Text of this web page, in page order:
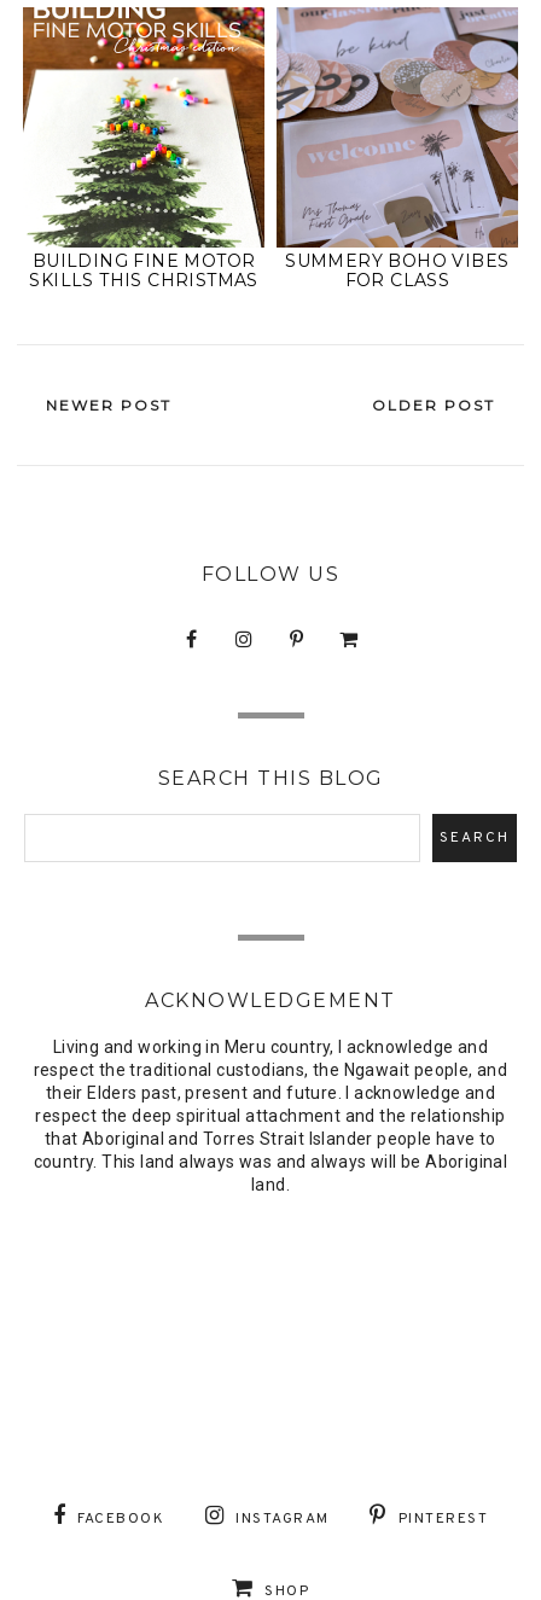
BUILDING FINE MOTOR
SKILLS THIS CHRISTMAS
SUMMERY BOHO VIBES
FOR CLASS
NEWER POST OLDER POST
FOLLOW US
SEARCH THIS BLOG
ACKNOWLEDGEMENT
Living and working in Meru country, I acknowledge and
respect the traditional custodians, the Ngawait people, and
their Elders past, present and future. I acknowledge and
respect the deep spiritual attachment and the relationship
that Aboriginal and Torres Strait Islander people have to
country. This land always was and always will be Aboriginal
land.
FACEBOOK INSTAGRAM PINTEREST
SHOP